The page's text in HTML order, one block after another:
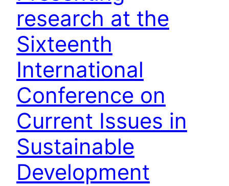
research at the
Sixteenth
International
Conference on
Current Issues in
Sustainable
Development